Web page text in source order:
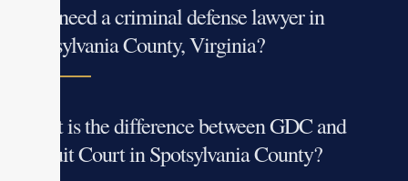
Do I need a criminal defense lawyer in
Spotsylvania County, Virginia?
What is the difference between GDC and
Circuit Court in Spotsylvania County?